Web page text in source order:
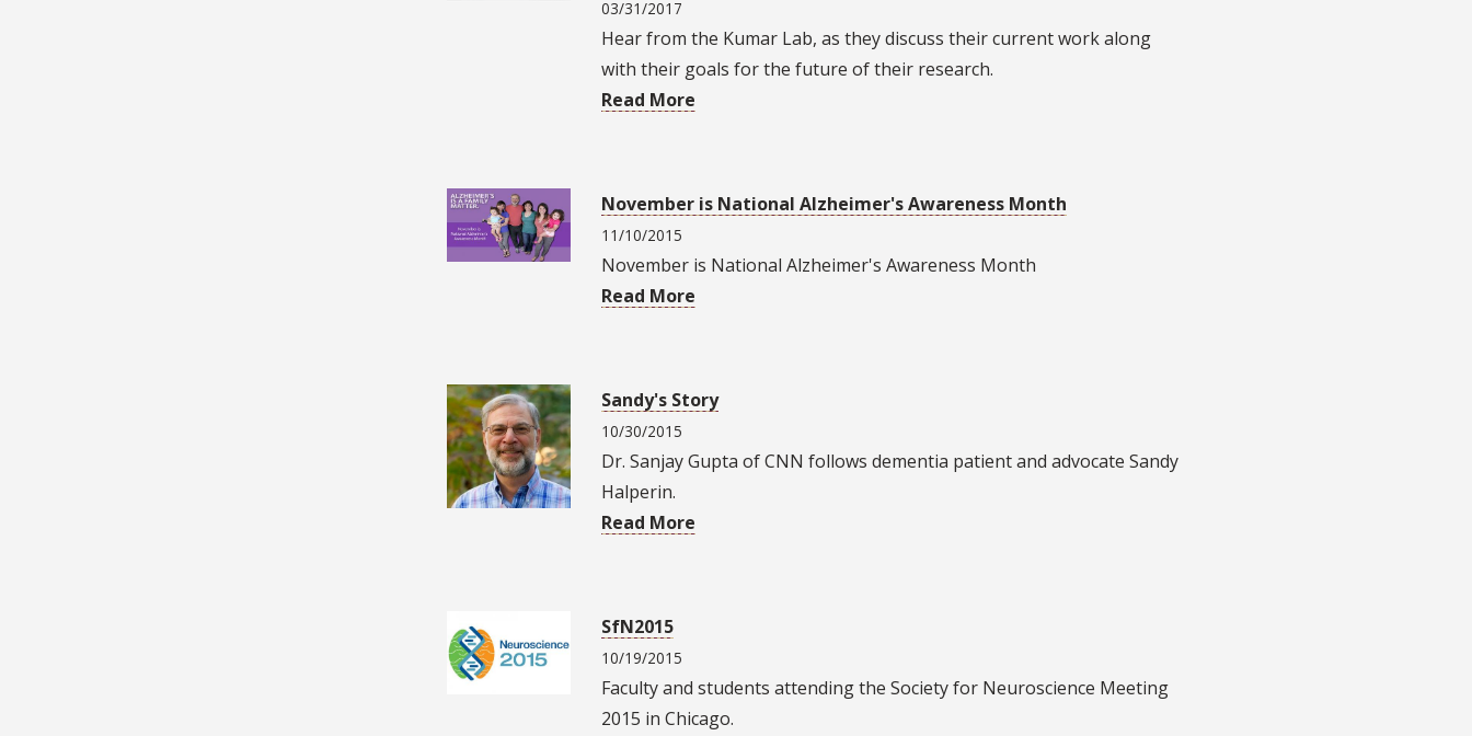
03/31/2017
Hear from the Kumar Lab, as they discuss their current work along
with their goals for the future of their research.
Read More
November is National Alzheimer's Awareness Month
11/10/2015
November is National Alzheimer's Awareness Month
Read More
Sandy's Story
10/30/2015
Dr. Sanjay Gupta of CNN follows dementia patient and advocate Sandy
Halperin.
Read More
SfN2015
10/19/2015
Faculty and students attending the Society for Neuroscience Meeting
2015 in Chicago.